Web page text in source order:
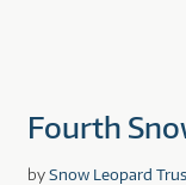
Fourth
bySnow Leopard